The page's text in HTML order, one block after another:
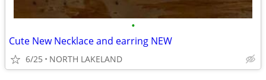
•
Cute New Necklace and earring NEW
6/25 NORTH LAKELAND